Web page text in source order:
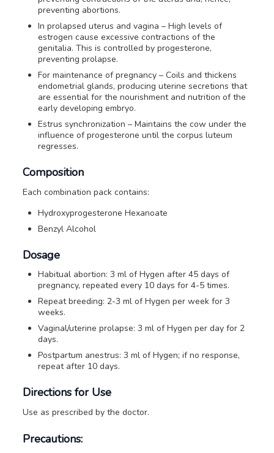
preventing abortions.
In prolapsed uterus and vagina – High levels of
estrogen cause excessive contractions of the
genitalia. This is controlled by progesterone,
preventing prolapse.
For maintenance of pregnancy – Coils and thickens
endometrial glands, producing uterine secretions that
are essential for the nourishment and nutrition of the
early developing embryo.
Estrus synchronization – Maintains the cow under the
influence of progesterone until the corpus luteum
regresses.
Composition
Each combination pack contains:
Hydroxyprogesterone Hexanoate
Benzyl Alcohol
Dosage
Habitual abortion: 3 ml of Hygen after 45 days of
pregnancy, repeated every 10 days for 4-5 times.
Repeat breeding: 2-3 ml of Hygen per week for 3
weeks.
Vaginal/uterine prolapse: 3 ml of Hygen per day for 2
days.
Postpartum anestrus: 3 ml of Hygen; if no response,
repeat after 10 days.
Directions for Use
Use as prescribed by the doctor.
Precautions: